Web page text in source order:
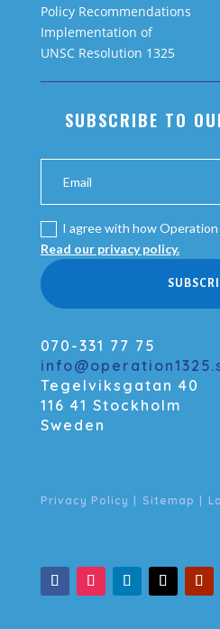
Policy Recommendations
Implementation of
UNSC Resolution 1325
SUBSCRIBE TO
I agree with how
Read our privacy policy.
070-331 77 75
Tegelviksgatan 40
116 41 Stockholm
Sweden
Privacy Policy | Sitemap |